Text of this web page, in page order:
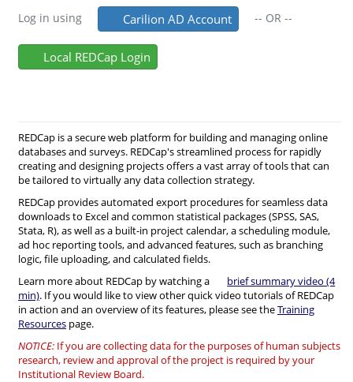
Log in using Carilion AD Account -- OR --
Local REDCap Login
REDCap is a secure web platform for building and managing online
databases and surveys. REDCap's streamlined process for rapidly
creating and designing projects offers a vast array of tools that can
be tailored to virtually any data collection strategy.
REDCap provides automated export procedures for seamless data
downloads to Excel and common statistical packages (SPSS, SAS,
Stata, R), as well as a built-in project calendar, a scheduling module,
ad hoc reporting tools, and advanced features, such as branching
logic, file uploading, and calculated fields.
Learn more about REDCap by watching a
brief summary video (4
min). If you would like to view other quick video tutorials of REDCap
in action and an overview of its features, please see theTraining
Resources page.
NOTICE: If you are collecting data for the purposes of human subjects
research, review and approval of the project is required by your
Institutional Review Board.